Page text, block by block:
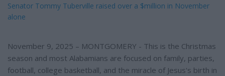
Senator Tommy Tuberville raised over a $million in November
alone
November 9, 2025 – MONTGOMERY - This is the Christmas
season and most Alabamians are focused on family, parties,
football, college basketball, and the miracle of Jesus's birth in